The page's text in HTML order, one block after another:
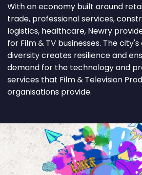
With an economy built around
trade, professional services,
logistics, healthcare, Newry
for Film & TV businesses. The
diversity creates resilience and
demand for the technology and
services that Film & Television
organisations provide.